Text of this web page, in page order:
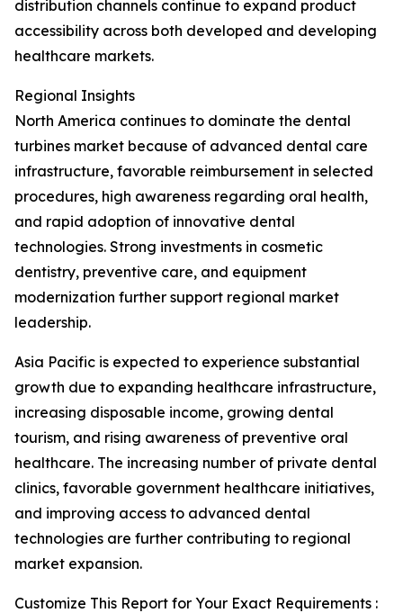
distribution channels continue to expand product
accessibility across both developed and developing
healthcare markets.
Regional Insights
North America continues to dominate the dental
turbines market because of advanced dental care
infrastructure, favorable reimbursement in selected
procedures, high awareness regarding oral health,
and rapid adoption of innovative dental
technologies. Strong investments in cosmetic
dentistry, preventive care, and equipment
modernization further support regional market
leadership.
Asia Pacific is expected to experience substantial
growth due to expanding healthcare infrastructure,
increasing disposable income, growing dental
tourism, and rising awareness of preventive oral
healthcare. The increasing number of private dental
clinics, favorable government healthcare initiatives,
and improving access to advanced dental
technologies are further contributing to regional
market expansion.
Customize This Report for Your Exact Requirements :